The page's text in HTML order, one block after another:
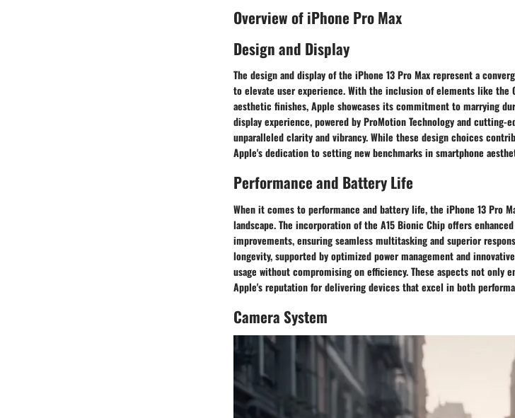
Overview of iPhone Pro Max
Design and Display
The design and display of the iPhone 13 Pro Max represent a
to elevate user experience. With the inclusion of elements like the
aesthetic finishes, Apple showcases its commitment to marrying
display experience, powered by ProMotion Technology and cutting-
unparalleled clarity and vibrancy. While these design choices
Apple's dedication to setting new benchmarks in smartphone
Performance and Battery Life
When it comes to performance and battery life, the iPhone 13 Pro
landscape. The incorporation of the A15 Bionic Chip offers
improvements, ensuring seamless multitasking and superior
longevity, supported by optimized power management and
usage without compromising on efficiency. These aspects not only
Apple's reputation for delivering devices that excel in both
Camera System